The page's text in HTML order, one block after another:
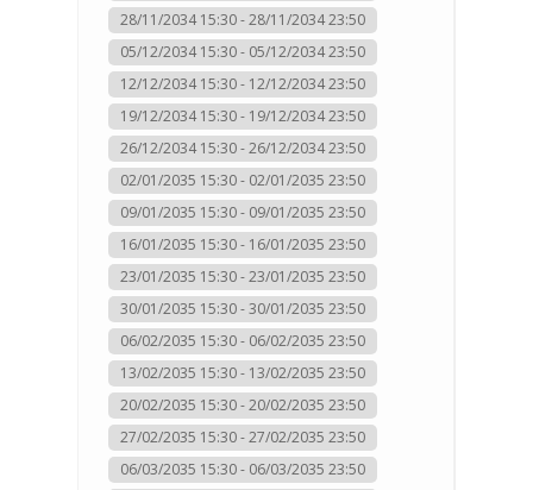
28/11/2034 15:30 - 28/11/2034 23:50
05/12/2034 15:30 - 05/12/2034 23:50
12/12/2034 15:30 - 12/12/2034 23:50
19/12/2034 15:30 - 19/12/2034 23:50
26/12/2034 15:30 - 26/12/2034 23:50
02/01/2035 15:30 - 02/01/2035 23:50
09/01/2035 15:30 - 09/01/2035 23:50
16/01/2035 15:30 - 16/01/2035 23:50
23/01/2035 15:30 - 23/01/2035 23:50
30/01/2035 15:30 - 30/01/2035 23:50
06/02/2035 15:30 - 06/02/2035 23:50
13/02/2035 15:30 - 13/02/2035 23:50
20/02/2035 15:30 - 20/02/2035 23:50
27/02/2035 15:30 - 27/02/2035 23:50
06/03/2035 15:30 - 06/03/2035 23:50